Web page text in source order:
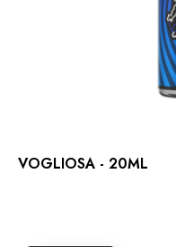
VOGLIOSA - 20ML